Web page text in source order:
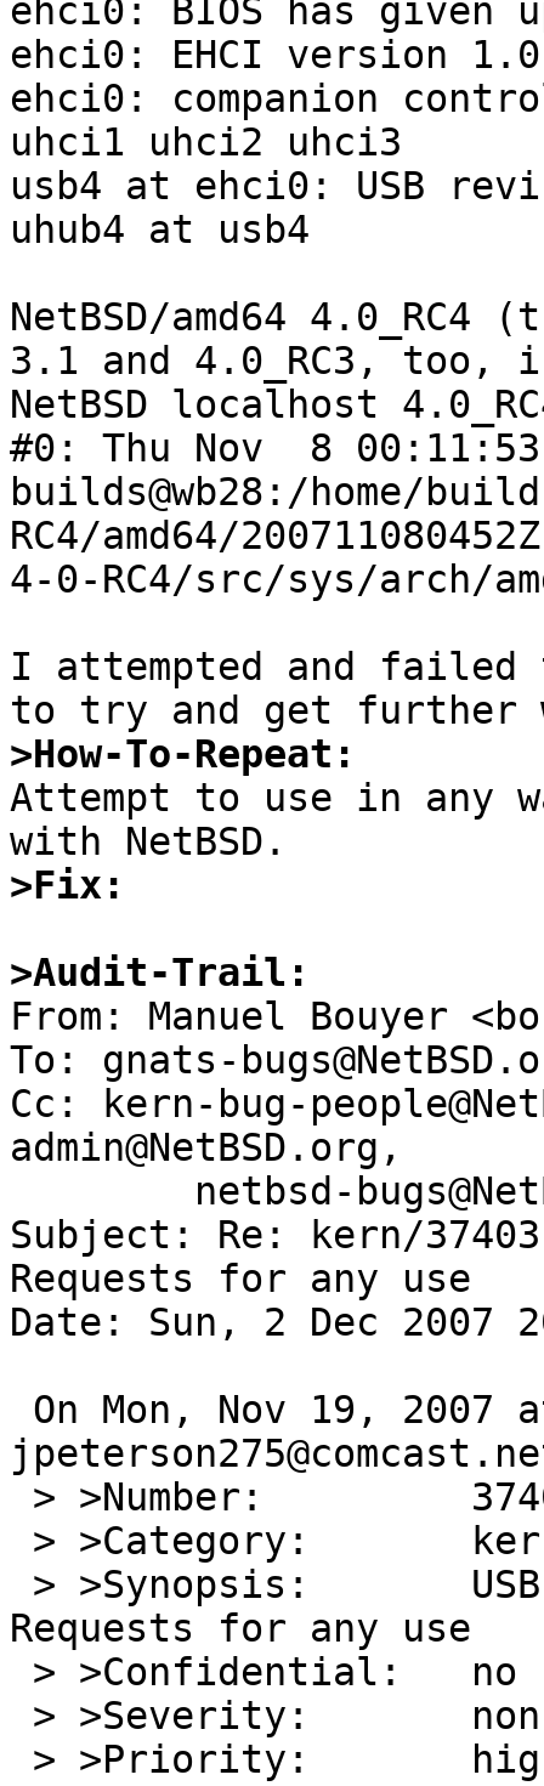
ehci0: BIOS has given
ehci0: EHCI version 1.0
ehci0: companion
uhci1 uhci2 uhci3
usb4 at ehci0: USB
uhub4 at usb4
NetBSD/amd64 4.0_RC4
3.1 and 4.0_RC3, too,
NetBSD localhost
#0: Thu Nov  8 00:11:53
builds@wb28:/home/
RC4/amd64/
4-0-RC4/src/sys/arch/
I attempted and failed
>How-To-Repeat:
Attempt to use in any
>Fix:
>Audit-Trail: